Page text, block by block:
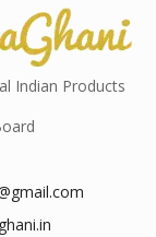
Indian Products